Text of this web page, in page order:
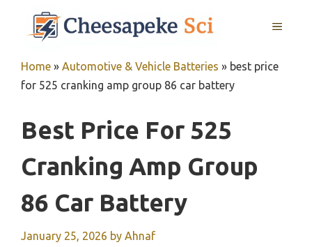
MENU
Home » Automotive & Vehicle Batteries » best price
for 525 cranking amp group 86 car battery
Best Price For 525
Cranking Amp Group
86 Car Battery
January 25, 2026 by Ahnaf